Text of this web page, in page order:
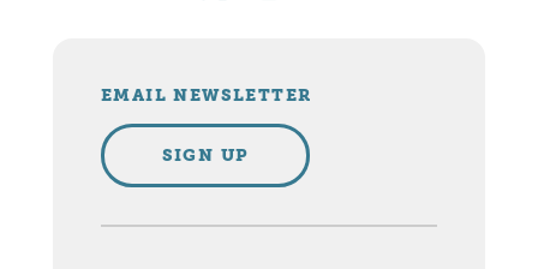
EMAIL NEWSLETTER
SIGN UP